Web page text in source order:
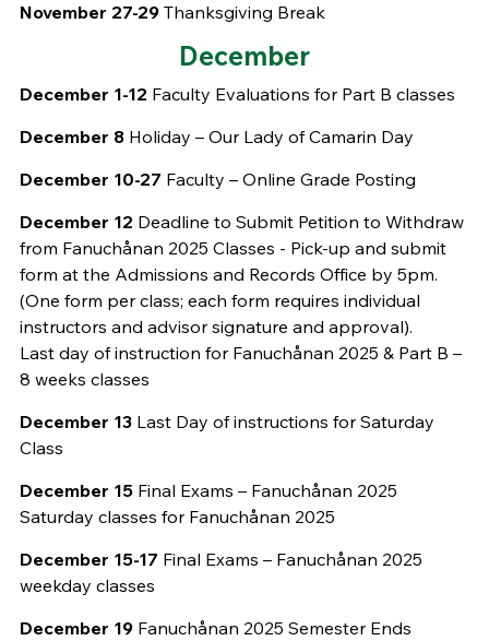
November 27-29Thanksgiving Break
December
December 1-12 Faculty Evaluations for Part B classes
December 8Holiday – Our Lady of Camarin Day
December 10-27 Faculty – Online Grade Posting
December 12 Deadline to Submit Petition to Withdraw
from Fanuchånan 2025 Classes - Pick-up and submit
form at the Admissions and Records Office by 5pm.
(One form per class; each form requires individual
instructors and advisor signature and approval).
Last day of instruction for Fanuchånan 2025 & Part B –
8 weeks classes
December 13Last Day of instructions for Saturday
Class
December 15Final Exams – Fanuchånan 2025
Saturday classes for Fanuchånan 2025
December 15-17 Final Exams – Fanuchånan 2025
weekday classes
December 19Fanuchånan 2025 Semester Ends